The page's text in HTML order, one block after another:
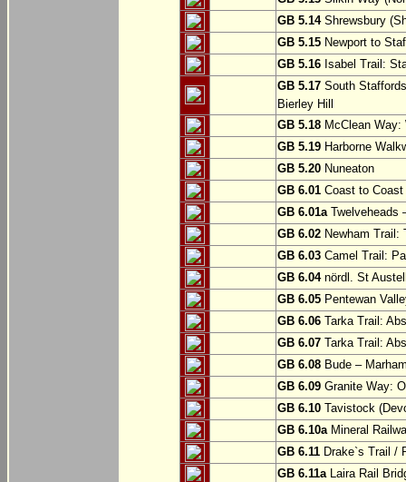
GB 5.14Shrewsbury
GB 5.15 Newport to
GB 5.16 Isabel Trail:
GB 5.17 South
Bierley Hill
GB 5.18 McClean
GB 5.19 Harborne
GB 5.20 Nuneaton
GB 6.01 Coast to Coast
GB 6.01aTwelveheads
GB 6.02 Newham Trail:
GB 6.03 Camel Trail:
GB 6.04nördl. St
GB 6.05 Pentewan
GB 6.06 Tarka Trail:
GB 6.07 Tarka Trail:
GB 6.08 Bude –
GB 6.09 Granite Way:
GB 6.10 Tavistock
GB 6.10aMineral
GB 6.11 Drake`s Trail /
GB 6.11aLaira Rail